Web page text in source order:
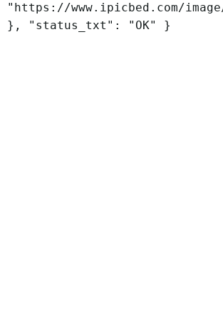
"https://www.ipicbed.com/image/
}, "status_txt": "OK" }